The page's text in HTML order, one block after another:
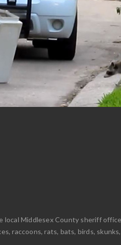
local Middlesex County sheriff
raccoons, rats, bats, birds,